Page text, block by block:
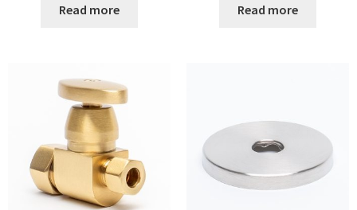
Read more Read more